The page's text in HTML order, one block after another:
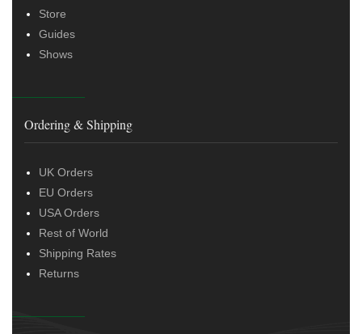
Store
Guides
Shows
Ordering & Shipping
UK Orders
EU Orders
USA Orders
Rest of World
Shipping Rates
Returns